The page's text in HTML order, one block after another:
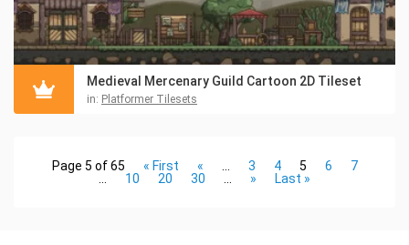
Medieval Mercenary Guild Cartoon 2D Tileset
in: Platformer Tilesets
Page 5 of 65 « First « 3 4 5 6
7
10 20 30 » Last »